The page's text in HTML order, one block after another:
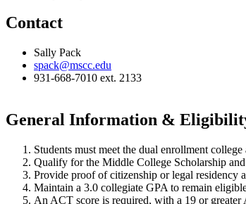
Contact
Sally Pack
spack@mscc.edu
931-668-7010 ext. 2133
General Information &
Students must meet the dual enrollment
Qualify for the Middle College Scholarship and
Provide proof of citizenship or legal residency
Maintain a 3.0 collegiate GPA to remain
An ACT score is required, with a 19 or